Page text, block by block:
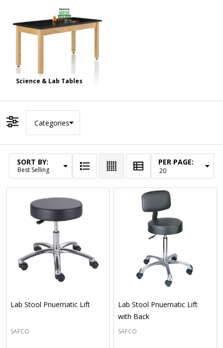
Science & Lab Tables
Filter By
Categories
Products
List
SORT BY: PER PAGE:
Lab Stool Pnuematic Lift
SAFCO
Lab Stool Pnuematic Lift
with Back
SAFCO